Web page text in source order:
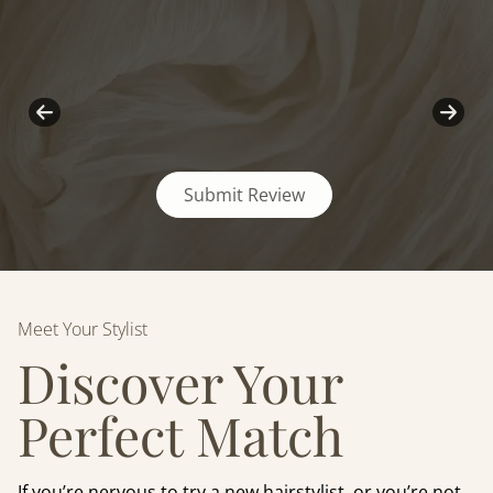
Submit Review
Meet Your Stylist
Discover Your
Perfect Match